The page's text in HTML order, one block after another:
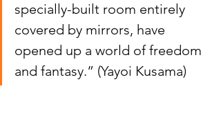
specially-built room entirely
covered by mirrors, have
opened up a world of freedom
and fantasy.” (Yayoi Kusama)